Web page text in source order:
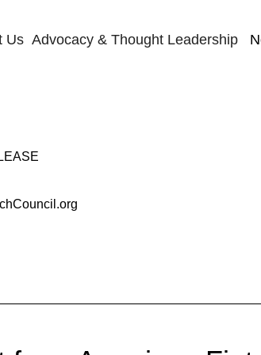
Us Advocacy & Thought Leadership